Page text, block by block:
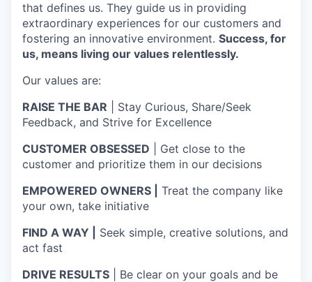
that defines us. They guide us in providing
extraordinary experiences for our customers and
fostering an innovative environment. Success, for
us, means living our values relentlessly.
Our values are:
RAISE THE BAR | Stay Curious, Share/Seek
Feedback, and Strive for Excellence
CUSTOMER OBSESSED | Get close to the
customer and prioritize them in our decisions
EMPOWERED OWNERS |
Treat the company like
your own, take initiative
FIND A WAY |
Seek simple, creative solutions, and
act fast
DRIVE RESULTS | Be clear on your goals and be